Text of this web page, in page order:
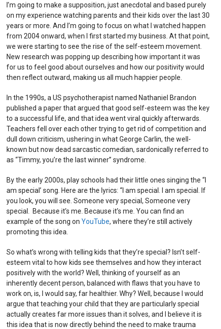
I’m going to make a supposition, just anecdotal and based purely
on my experience watching parents and their kids over the last 30
years or more. And I’m going to focus on what I watched happen
from 2004 onward, when I first started my business. At that point,
we were starting to see the rise of the self-esteem movement.
New research was popping up describing how important it was
for us to feel good about ourselves and how our positivity would
then reflect outward, making us all much happier people.
In the 1990s, a US psychotherapist named Nathaniel Brandon
published a paper that argued that good self-esteem was the key
to a successful life, and that idea went viral quickly afterwards.
Teachers fell over each other trying to get rid of competition and
dull down criticism, ushering in what George Carlin, the well-
known but now dead sarcastic comedian, sardonically referred to
as “Timmy, you’re the last winner” syndrome.
By the early 2000s, play schools had their little ones singing the “I
am special’ song. Here are the lyrics: “I am special. I am special. If
you look, you will see. Someone very special, Someone very
special. Because it’s me. Because it’s me. You can find an
example of the song onYouTube, where they’re still actively
promoting this idea.
So what’s wrong with telling kids that they’re special? Isn’t self-
esteem vital to how kids see themselves and how they interact
positively with the world? Well, thinking of yourself as an
inherently decent person, balanced with flaws that you have to
work on, is, I would say, far healthier. Why? Well, because I would
argue that teaching your child that they are particularly special
actually creates far more issues than it solves, and I believe it is
this idea that is now directly behind the need to make trauma